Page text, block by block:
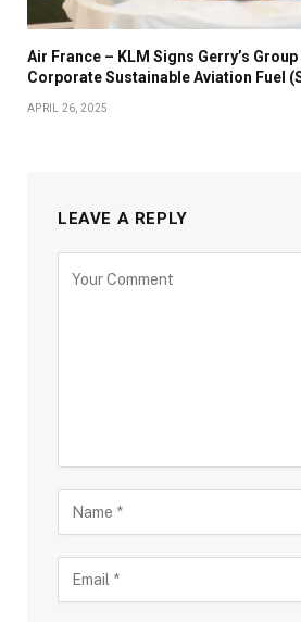
Air France – KLM Signs Gerry’s
Corporate Sustainable Aviation Fuel
APRIL 26, 2025
LEAVE A REPLY